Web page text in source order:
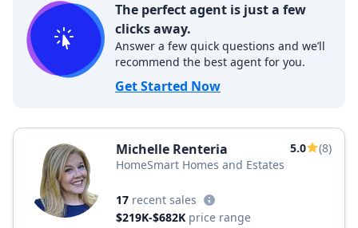
The perfect agent is just a few
clicks away.
Answer a few quick questions and we’ll
recommend the best agent for you.
Get Started Now
Michelle Renteria 5.0
(8)
HomeSmart Homes and Estates
17 recent sales
$219K-$682K price range